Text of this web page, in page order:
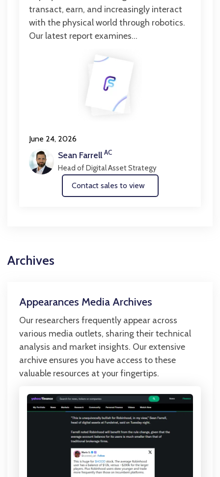
transact, earn, and increasingly interact
with the physical world through robotics.
Our latest report examines...
June 24, 2026
Sean Farrell AC
Head of Digital Asset Strategy
Contact sales to view
Archives
Appearances Media Archives
Our researchers frequently appear across
various media outlets, sharing their technical
analysis and market insights. Our extensive
archive ensures you have access to these
valuable resources at your fingertips.